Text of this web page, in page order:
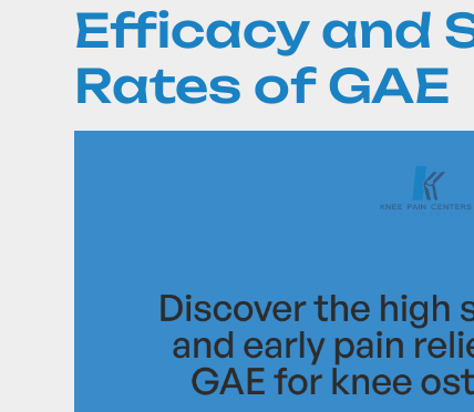
Efficacy and
Rates of GAE